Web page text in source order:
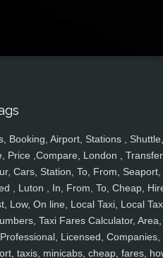
Booking, Airport, Stations , Shuttle,
Price ,Compare, London ,
Cars, Station, To, From, Seaport,
, Luton , In, From, To, Cheap,
Low, On line, Local Taxi, Local
Taxi Fares Calculator, Area,
Licensed, Companies,
taxis, minicabs, cheap, fares,